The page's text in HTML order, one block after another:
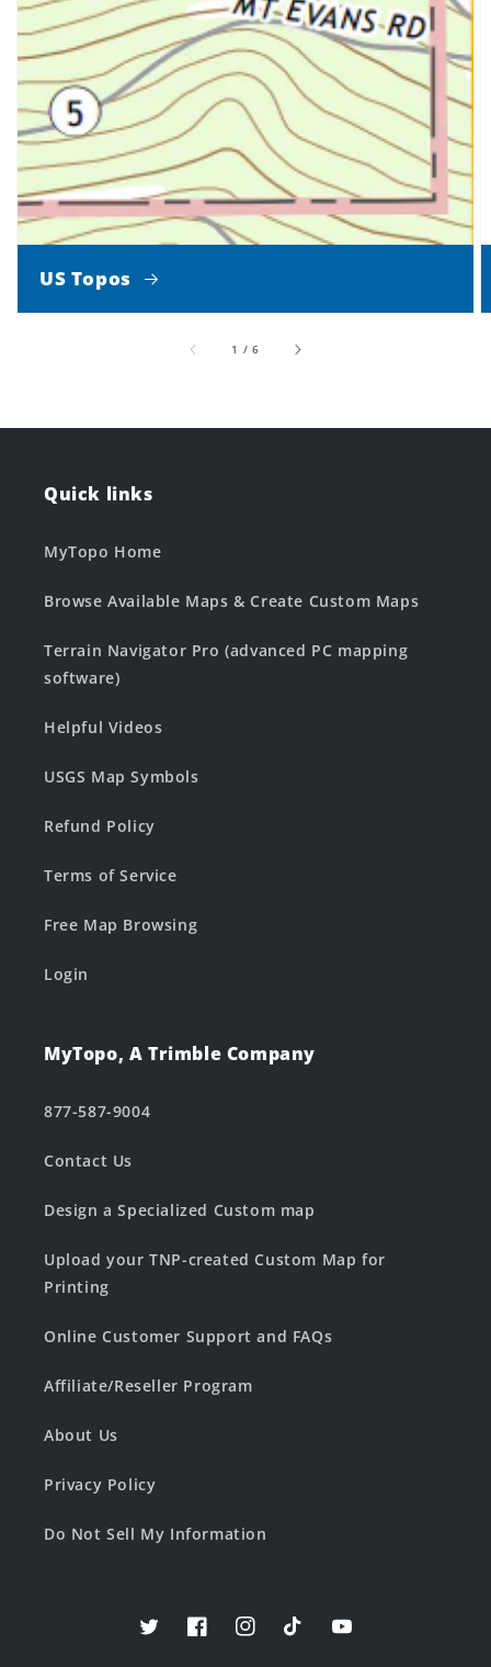
US Topos
1 /of
6
Quick links
MyTopo Home
Browse Available Maps & Create Custom Maps
Terrain Navigator Pro (advanced PC mapping
software)
Helpful Videos
USGS Map Symbols
Refund Policy
Terms of Service
Free Map Browsing
Login
MyTopo, A Trimble Company
877-587-9004
Contact Us
Design a Specialized Custom map
Upload your TNP-created Custom Map for
Printing
Online Customer Support and FAQs
Affiliate/Reseller Program
About Us
Privacy Policy
Do Not Sell My Information
TwitterFacebookInstagramTikTokYouTube